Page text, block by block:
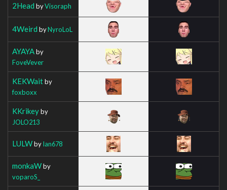
2Head byVisoraph
4Weird byNyroLoL
AYAYAby
FoveVever
KEKWaitby
foxboxx
KKrikeyby
JOLO213
LULWbyIan678
monkaWby
voparoS_